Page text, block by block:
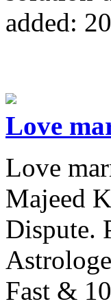
added:
Love
Love
Majeed
Dispute.
Fast &